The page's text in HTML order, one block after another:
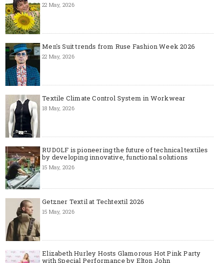
22 May, 2026
Men's Suit trends from Ruse Fashion Week 2026
22 May, 2026
Textile Climate Control System in Workwear
18 May, 2026
RUDOLF is pioneering the future of technical textiles
by developing innovative, functional solutions
15 May, 2026
Getzner Textil at Techtextil 2026
15 May, 2026
Elizabeth Hurley Hosts Glamorous Hot Pink Party
with Special Performance by Elton John